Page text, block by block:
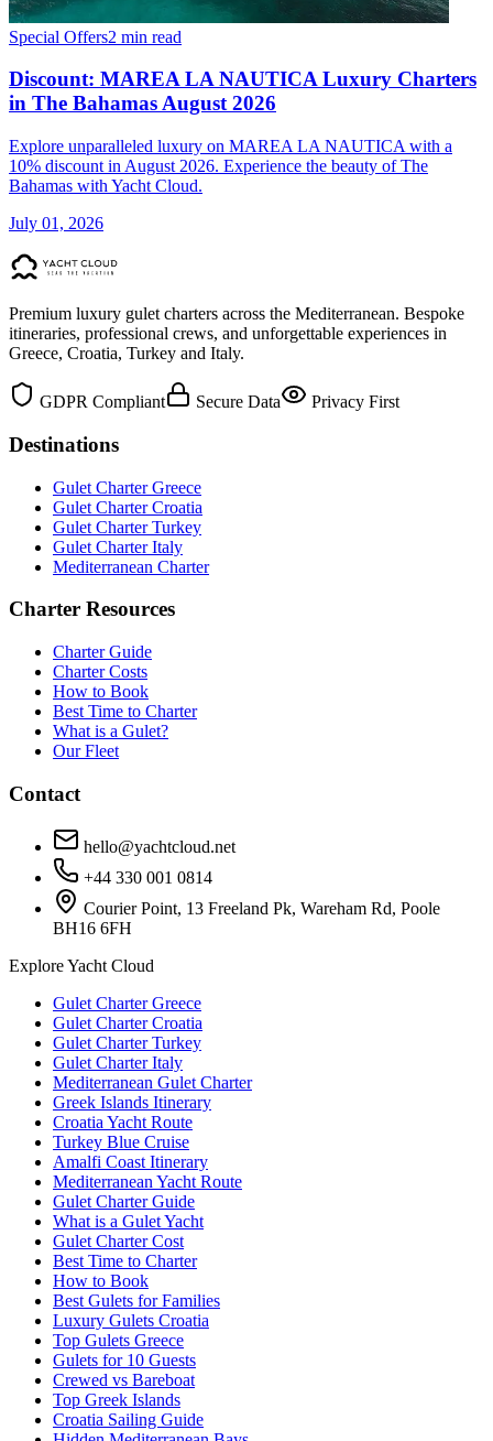
Special Offers2 min read
Discount: MAREA LA NAUTICA Luxury Charters
in The Bahamas August 2026
Explore unparalleled luxury on MAREA LA NAUTICA with a
10% discount in August 2026. Experience the beauty of The
Bahamas with Yacht Cloud.
July 01, 2026
Premium luxury gulet charters across the Mediterranean. Bespoke
itineraries, professional crews, and unforgettable experiences in
Greece, Croatia, Turkey and Italy.
GDPR Compliant Secure Data Privacy First
Destinations
Gulet Charter Greece
Gulet Charter Croatia
Gulet Charter Turkey
Gulet Charter Italy
Mediterranean Charter
Charter Resources
Charter Guide
Charter Costs
How to Book
Best Time to Charter
What is a Gulet?
Our Fleet
Contact
hello@yachtcloud.net
+44 330 001 0814
Courier Point, 13 Freeland Pk, Wareham Rd, Poole
BH16 6FH
Explore Yacht Cloud
Gulet Charter Greece
Gulet Charter Croatia
Gulet Charter Turkey
Gulet Charter Italy
Mediterranean Gulet Charter
Greek Islands Itinerary
Croatia Yacht Route
Turkey Blue Cruise
Amalfi Coast Itinerary
Mediterranean Yacht Route
Gulet Charter Guide
What is a Gulet Yacht
Gulet Charter Cost
Best Time to Charter
How to Book
Best Gulets for Families
Luxury Gulets Croatia
Top Gulets Greece
Gulets for 10 Guests
Crewed vs Bareboat
Top Greek Islands
Croatia Sailing Guide